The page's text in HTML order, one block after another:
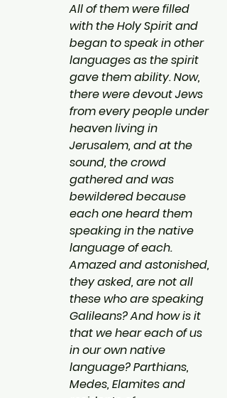
All of them were filled
with the Holy Spirit and
began to speak in other
languages as the spirit
gave them ability. Now,
there were devout Jews
from every people under
heaven living in
Jerusalem, and at the
sound, the crowd
gathered and was
bewildered because
each one heard them
speaking in the native
language of each.
Amazed and astonished,
they asked, are not all
these who are speaking
Galileans? And how is it
that we hear each of us
in our own native
language? Parthians,
Medes, Elamites and